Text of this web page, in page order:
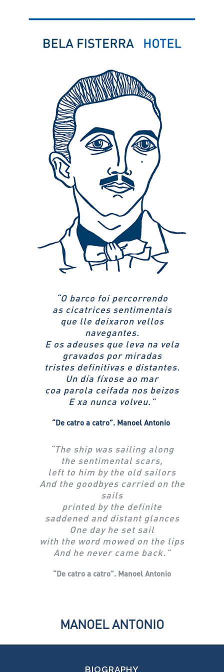
“O barco foi percorrendo
as cicatrices sentimentais
que lle deixaron vellos
navegantes.
E os adeuses que leva na vela
gravados por miradas
tristes definitivas e distantes.
Un día fíxose ao mar
coa parola ceifada nos beizos
E xa nunca volveu.”
“De catro a catro”. Manoel Antonio
“The ship was sailing along
the sentimental scars,
left to him by the old sailors
And the goodbyes carried on the
sails
printed by the definite
saddened and distant glances
One day he set sail
with the word mowed on the lips
And he never came back.”
“De catro a catro”. Manoel Antonio
MANOEL ANTONIO
BIOGRAPHY